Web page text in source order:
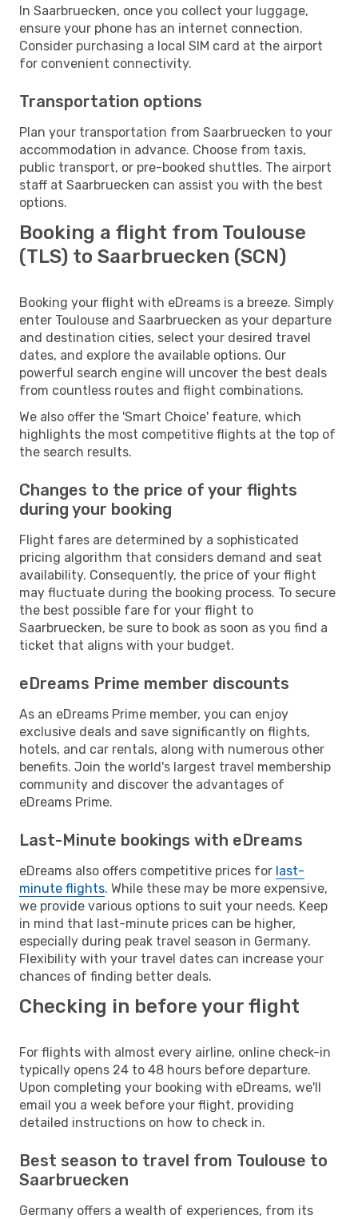
In Saarbruecken, once you collect your luggage,
ensure your phone has an internet connection.
Consider purchasing a local SIM card at the airport
for convenient connectivity.
Transportation options
Plan your transportation from Saarbruecken to your
accommodation in advance. Choose from taxis,
public transport, or pre-booked shuttles. The airport
staff at Saarbruecken can assist you with the best
options.
Booking a flight from Toulouse
(TLS) to Saarbruecken (SCN)
Booking your flight with eDreams is a breeze. Simply
enter Toulouse and Saarbruecken as your departure
and destination cities, select your desired travel
dates, and explore the available options. Our
powerful search engine will uncover the best deals
from countless routes and flight combinations.
We also offer the 'Smart Choice' feature, which
highlights the most competitive flights at the top of
the search results.
Changes to the price of your flights
during your booking
Flight fares are determined by a sophisticated
pricing algorithm that considers demand and seat
availability. Consequently, the price of your flight
may fluctuate during the booking process. To secure
the best possible fare for your flight to
Saarbruecken, be sure to book as soon as you find a
ticket that aligns with your budget.
eDreams Prime member discounts
As an eDreams Prime member, you can enjoy
exclusive deals and save significantly on flights,
hotels, and car rentals, along with numerous other
benefits. Join the world's largest travel membership
community and discover the advantages of
eDreams Prime.
Last-Minute bookings with eDreams
eDreams also offers competitive prices for last-
minute flights. While these may be more expensive,
we provide various options to suit your needs. Keep
in mind that last-minute prices can be higher,
especially during peak travel season in Germany.
Flexibility with your travel dates can increase your
chances of finding better deals.
Checking in before your flight
For flights with almost every airline, online check-in
typically opens 24 to 48 hours before departure.
Upon completing your booking with eDreams, we'll
email you a week before your flight, providing
detailed instructions on how to check in.
Best season to travel from Toulouse to
Saarbruecken
Germany offers a wealth of experiences, from its